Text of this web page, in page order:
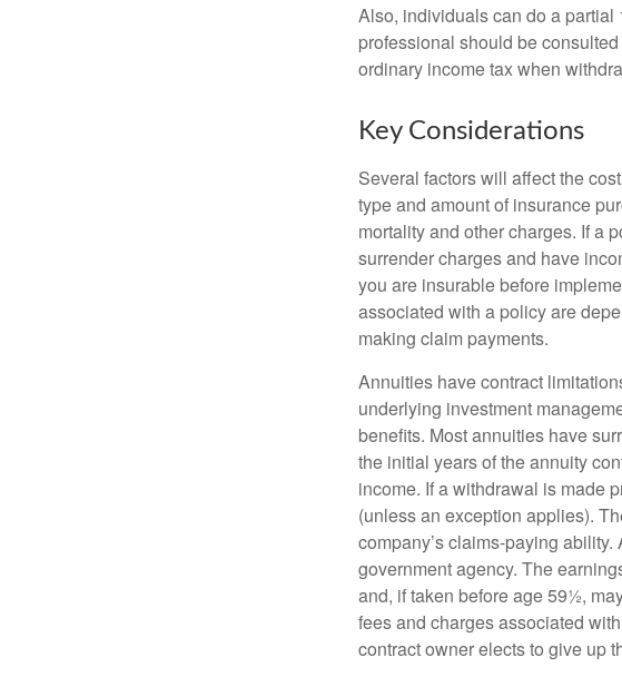
Also, individuals can do a partial
professional should be
ordinary income tax when
Key Considerations
Several factors will affect the
type and amount of insurance
mortality and other charges. If a
surrender charges and have
you are insurable before
associated with a policy are
making claim payments.
Annuities have contract
underlying investment
benefits. Most annuities have
the initial years of the annuity
income. If a withdrawal is made
(unless an exception applies).
company’s claims-paying
government agency. The
and, if taken before age 59½,
fees and charges associated
contract owner elects to give up